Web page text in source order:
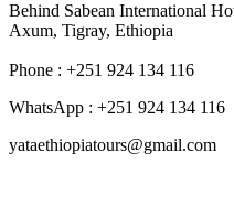
Behind Sabean International
Axum, Tigray, Ethiopia
Phone : +251 924 134 116
WhatsApp : +251 924 134 116
yataethiopiatours@gmail.com